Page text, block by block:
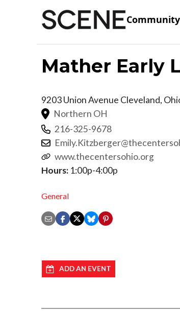
Community
Mather Early
9203 Union Avenue Cleveland,
Northern OH
216-325-9678
www.thecentersohio.org
Hours: 1:00p-4:00p
General
ADD AN EVENT